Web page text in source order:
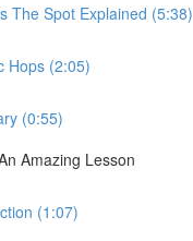
The Spot Explained (5:38)
Hops (2:05)
(0:55)
Amazing Lesson
(1:07)